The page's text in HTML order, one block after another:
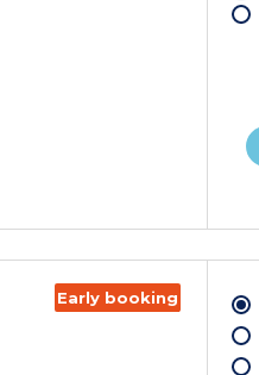
Early booking